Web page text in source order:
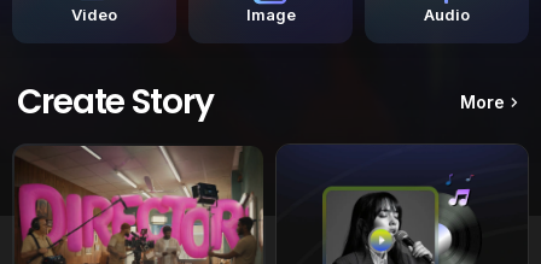
Video Image Audio
Create Story More